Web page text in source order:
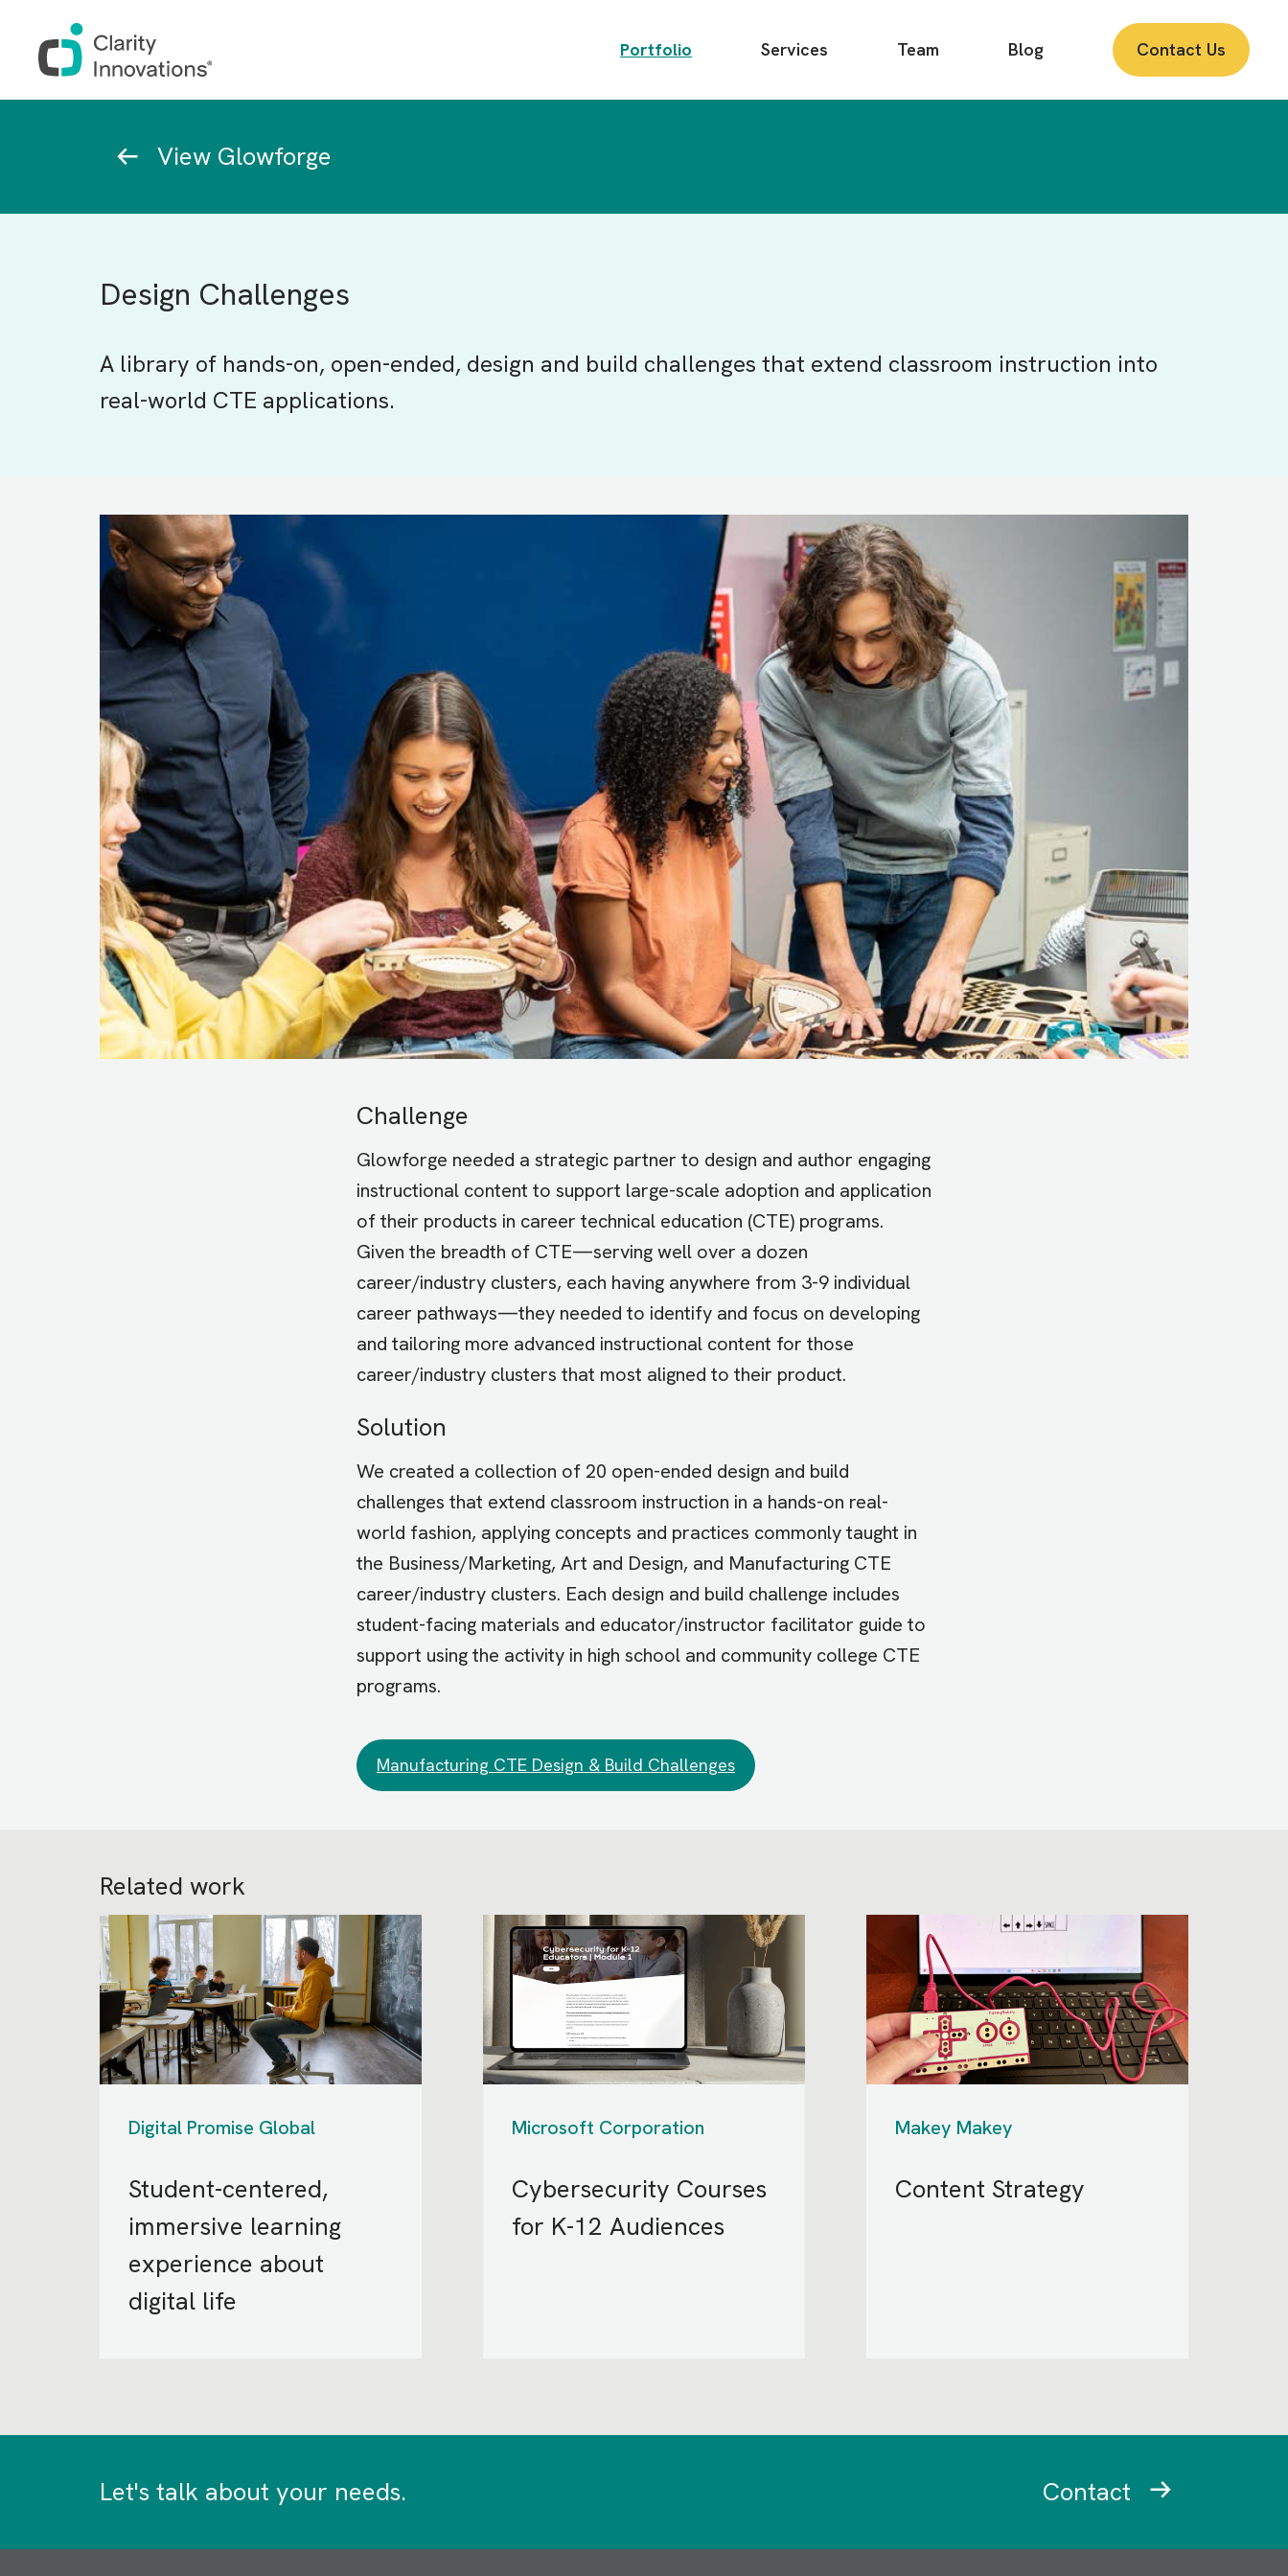
MainPortfolio Services Team Blog Contact Us
View Glowforge
Design Challenges
A library of hands-on, open-ended, design and build challenges that extend classroom instruction into
real-world CTE applications.
Challenge
Glowforge needed a strategic partner to design and author engaging
instructional content to support large-scale adoption and application
of their products in career technical education (CTE) programs.
Given the breadth of CTE—serving well over a dozen
career/industry clusters, each having anywhere from 3-9 individual
career pathways—they needed to identify and focus on developing
and tailoring more advanced instructional content for those
career/industry clusters that most aligned to their product.
Solution
We created a collection of 20 open-ended design and build
challenges that extend classroom instruction in a hands-on real-
world fashion, applying concepts and practices commonly taught in
the Business/Marketing, Art and Design, and Manufacturing CTE
career/industry clusters. Each design and build challenge includes
student-facing materials and educator/instructor facilitator guide to
support using the activity in high school and community college CTE
programs.
Manufacturing CTE Design & Build Challenges
Related work
Digital Promise Global
Student-centered,
immersive learning
experience about
digital life
Microsoft Corporation
Cybersecurity Courses
for K-12 Audiences
Makey Makey
Content Strategy
Let's talk about your needs. Contact